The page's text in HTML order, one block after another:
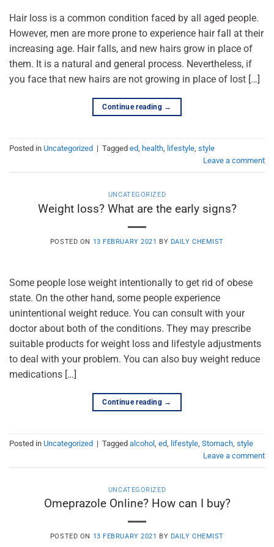
Hair loss is a common condition faced by all aged people.
However, men are more prone to experience hair fall at their
increasing age. Hair falls, and new hairs grow in place of
them. It is a natural and general process. Nevertheless, if
you face that new hairs are not growing in place of lost […]
Continue reading →
Posted in Uncategorized | Tagged ed, health, lifestyle, style
Leave a comment
UNCATEGORIZED
Weight loss? What are the early signs?
POSTED ON 13 FEBRUARY 2021 BY DAILY CHEMIST
Some people lose weight intentionally to get rid of obese
state. On the other hand, some people experience
unintentional weight reduce. You can consult with your
doctor about both of the conditions. They may prescribe
suitable products for weight loss and lifestyle adjustments
to deal with your problem. You can also buy weight reduce
medications […]
Continue reading →
Posted in Uncategorized | Tagged alcohol ed lifestyle Stomach style
Leave a comment
UNCATEGORIZED
Omeprazole Online? How can I buy?
POSTED ON 13 FEBRUARY 2021 BY DAILY CHEMIST